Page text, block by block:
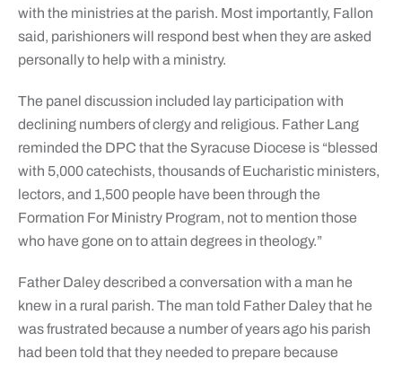
with the ministries at the parish. Most importantly, Fallon
said, parishioners will respond best when they are asked
personally to help with a ministry.
The panel discussion included lay participation with
declining numbers of clergy and religious. Father Lang
reminded the DPC that the Syracuse Diocese is “blessed
with 5,000 catechists, thousands of Eucharistic ministers,
lectors, and 1,500 people have been through the
Formation For Ministry Program, not to mention those
who have gone on to attain degrees in theology.”
Father Daley described a conversation with a man he
knew in a rural parish. The man told Father Daley that he
was frustrated because a number of years ago his parish
had been told that they needed to prepare because